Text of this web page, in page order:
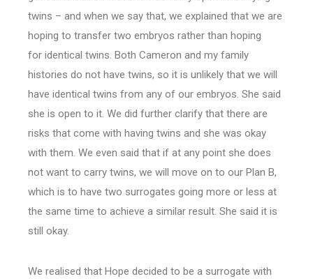
twins – and when we say that, we explained that we are
hoping to transfer two embryos rather than hoping
for identical twins. Both Cameron and my family
histories do not have twins, so it is unlikely that we will
have identical twins from any of our embryos. She said
she is open to it. We did further clarify that there are
risks that come with having twins and she was okay
with them. We even said that if at any point she does
not want to carry twins, we will move on to our Plan B,
which is to have two surrogates going more or less at
the same time to achieve a similar result. She said it is
still okay.
We realised that Hope decided to be a surrogate with